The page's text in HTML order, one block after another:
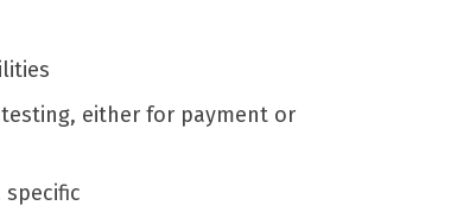
either for payment or
specific